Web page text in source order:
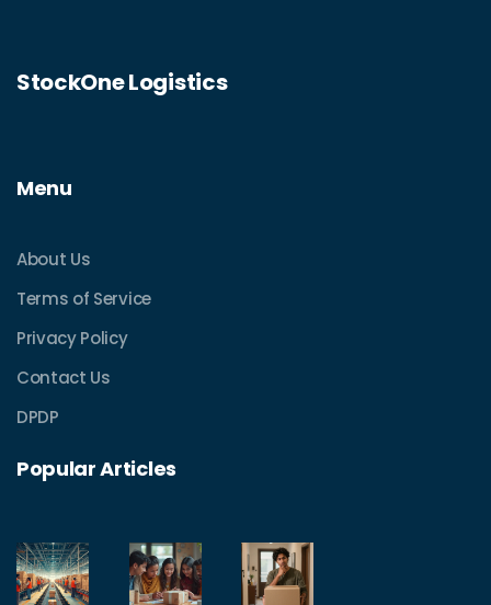
StockOne Logistics
Menu
About Us
Terms of Service
Privacy Policy
Contact Us
DPDP
Popular Articles